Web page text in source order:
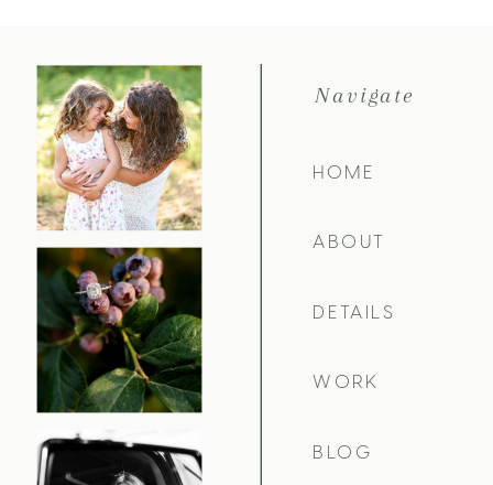
BLOG
WORK
DETAILS
ABOUT
HOME
Navigate